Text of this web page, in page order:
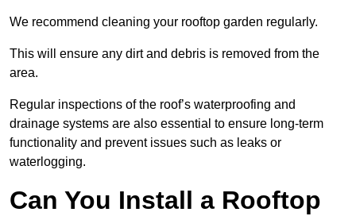
We recommend cleaning your rooftop garden regularly.
This will ensure any dirt and debris is removed from the
area.
Regular inspections of the roof’s waterproofing and
drainage systems are also essential to ensure long-term
functionality and prevent issues such as leaks or
waterlogging.
Can You Install a Rooftop